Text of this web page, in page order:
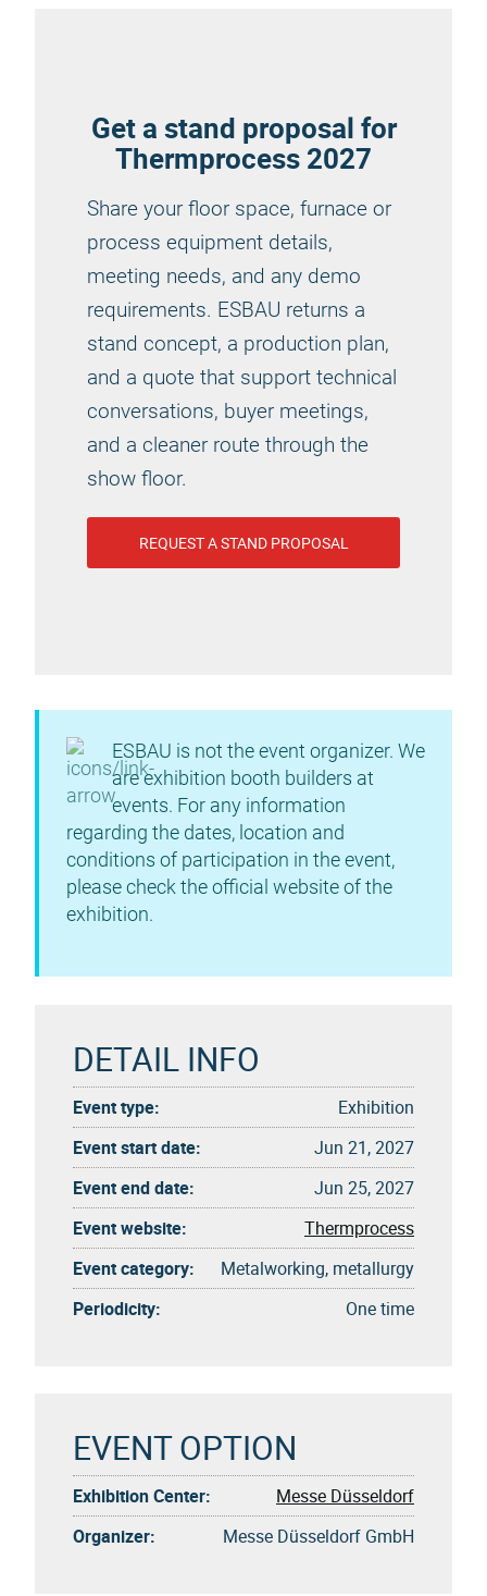
Get a stand proposal for
Thermprocess 2027
Share your floor space, furnace or
process equipment details,
meeting needs, and any demo
requirements. ESBAU returns a
stand concept, a production plan,
and a quote that support technical
conversations, buyer meetings,
and a cleaner route through the
show floor.
REQUEST A STAND PROPOSAL
ESBAU is not the event organizer. We
are exhibition booth builders at
events. For any information
regarding the dates, location and
conditions of participation in the event,
please check the official website of the
exhibition.
DETAIL INFO
Event type:
Exhibition
Event start date:
Jun 21, 2027
Event end date:
Jun 25, 2027
Event website:
Thermprocess
Event category:
Metalworking, metallurgy
Periodicity:
One time
EVENT OPTION
Exhibition Center:
Messe Düsseldorf
Organizer:
Messe Düsseldorf GmbH